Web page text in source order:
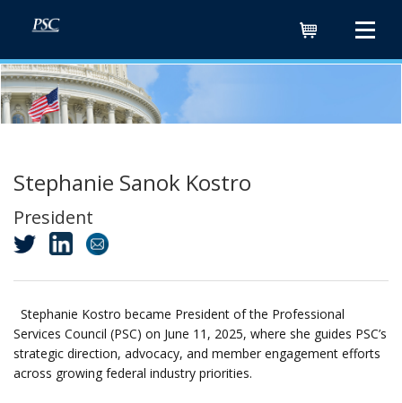
Stephanie Sanok Kostro
President
Stephanie Kostro became President of the Professional
Services Council (PSC) on June 11, 2025, where she guides PSC’s
strategic direction, advocacy, and member engagement efforts
across growing federal industry priorities.